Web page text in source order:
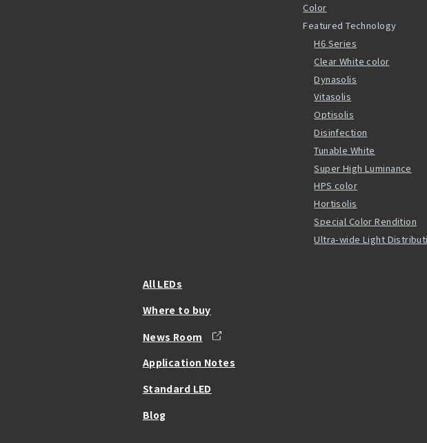
Color
Featured Technology
H6 Series
Clear White color
Dynasolis
Vitasolis
Optisolis
Disinfection
Tunable White
Super High Luminance
HPS color
Hortisolis
Special Color Rendition
Ultra-wide Light
All LEDs
Where to buy
News Room
Application Notes
Standard LED
Blog